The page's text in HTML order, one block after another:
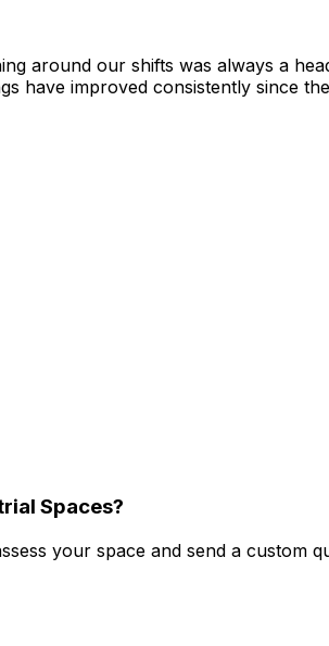
around our shifts was always a
have improved consistently since
Spaces?
your space and send a custom